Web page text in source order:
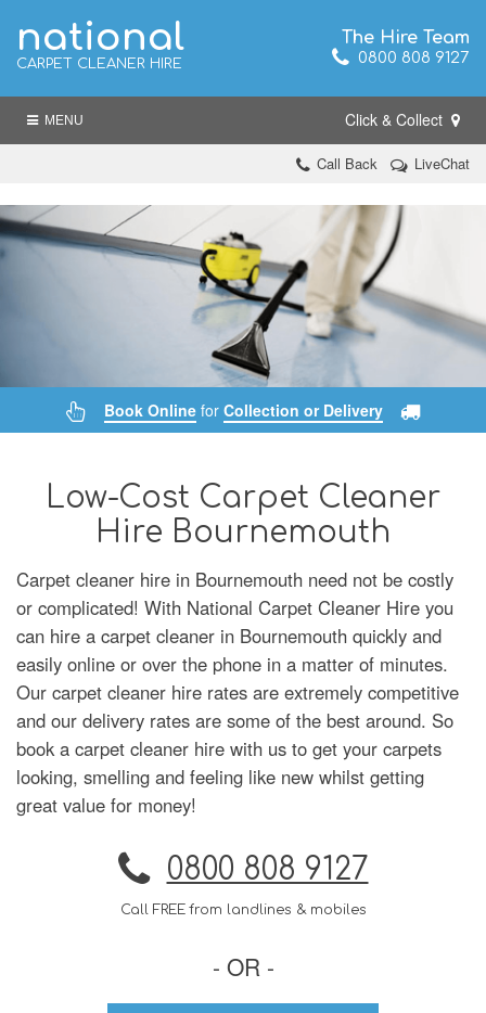
national
CARPET CLEANER HIRE
The Hire Team
0800 808 9127
MENU Click & Collect
Call Back LiveChat
Book Onlinefor Collection or Delivery
Low-Cost Carpet Cleaner
Hire Bournemouth
Carpet cleaner hire in Bournemouth need not be costly
or complicated! With National Carpet Cleaner Hire you
can hire a carpet cleaner in Bournemouth quickly and
easily online or over the phone in a matter of minutes.
Our carpet cleaner hire rates are extremely competitive
and our delivery rates are some of the best around. So
book a carpet cleaner hire with us to get your carpets
looking, smelling and feeling like new whilst getting
great value for money!
0800 808 9127
Call FREE from landlines & mobiles
- OR -